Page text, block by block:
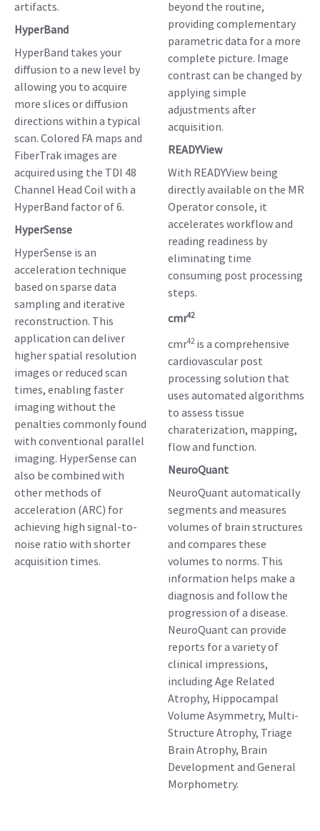
artifacts.
HyperBand
HyperBand takes your
diffusion to a new level by
allowing you to acquire
more slices or diffusion
directions within a typical
scan. Colored FA maps and
FiberTrak images are
acquired using the TDI 48
Channel Head Coil with a
HyperBand factor of 6.
HyperSense
HyperSense is an
acceleration technique
based on sparse data
sampling and iterative
reconstruction. This
application can deliver
higher spatial resolution
images or reduced scan
times, enabling faster
imaging without the
penalties commonly found
with conventional parallel
imaging. HyperSense can
also be combined with
other methods of
acceleration (ARC) for
achieving high signal-to-
noise ratio with shorter
acquisition times.
beyond the routine,
providing complementary
parametric data for a more
complete picture. Image
contrast can be changed by
applying simple
adjustments after
acquisition.
READYView
With READYView being
directly available on the MR
Operator console, it
accelerates workflow and
reading readiness by
eliminating time
consuming post processing
steps.
cmr42
cmr42is a comprehensive
cardiovascular post
processing solution that
uses automated algorithms
to assess tissue
charaterization, mapping,
flow and function.
NeuroQuant
NeuroQuant automatically
segments and measures
volumes of brain structures
and compares these
volumes to norms. This
information helps make a
diagnosis and follow the
progression of a disease.
NeuroQuant can provide
reports for a variety of
clinical impressions,
including Age Related
Atrophy, Hippocampal
Volume Asymmetry, Multi-
Structure Atrophy, Triage
Brain Atrophy, Brain
Development and General
Morphometry.